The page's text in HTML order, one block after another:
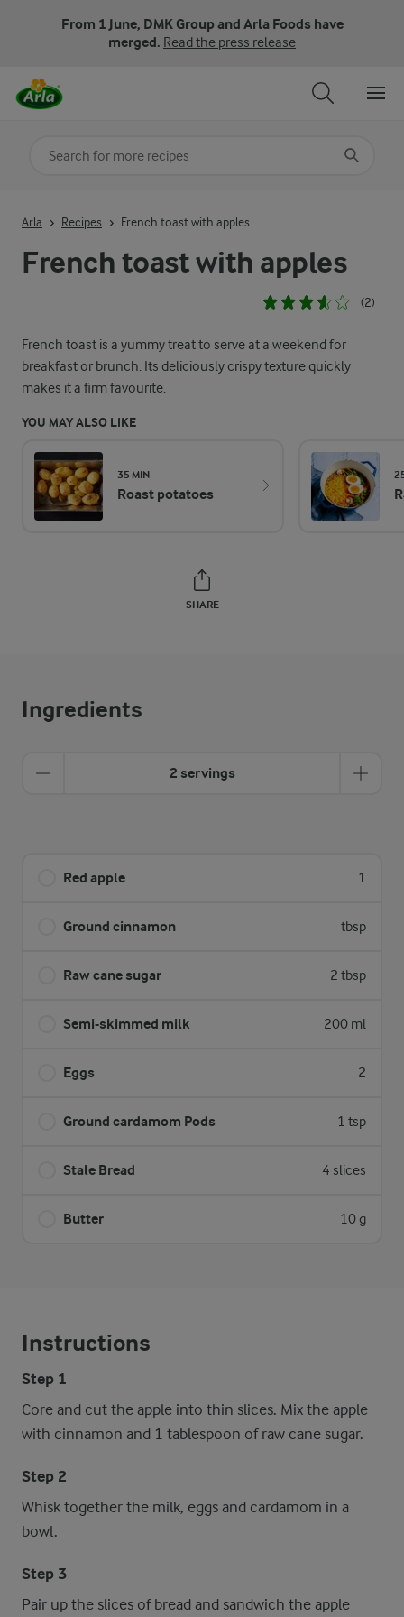
From 1 June, DMK Group and Arla Foods have
merged. Read the press release
French toast with apples
(2)
French toast is a yummy treat to serve at a weekend for
breakfast or brunch. Its deliciously crispy texture quickly
makes it a firm favourite.
YOU MAY ALSO LIKE
35 MIN
Roast potatoes
SHARE
Arla Recipes French toast with apples
Ingredients
2 servings
Red apple 1
Ground cinnamon tbsp
Raw cane sugar 2 tbsp
Semi-skimmed milk 200 ml
Eggs 2
Ground cardamom Pods 1 tsp
Stale Bread 4 slices
Butter 10 g
Instructions
Step 1
Core and cut the apple into thin slices. Mix the apple
with cinnamon and 1 tablespoon of raw cane sugar.
Step 2
Whisk together the milk, eggs and cardamom in a
bowl.
Step 3
Pair up the slices of bread and sandwich the apple
Search for category